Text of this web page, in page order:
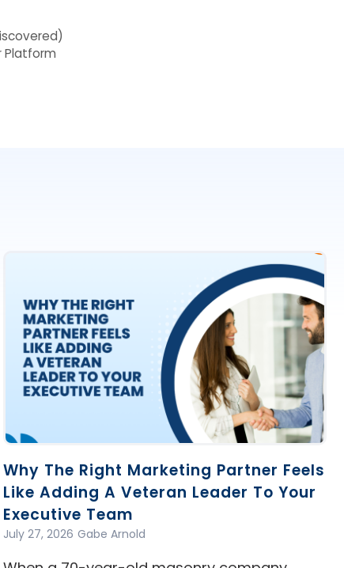
Platform
Why The Right Marketing Partner Feels
Like Adding A Veteran Leader To Your
Executive Team
Gabe Arnold
July 27, 2026